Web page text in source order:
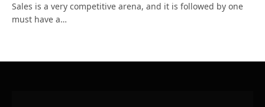
Sales is a very competitive arena, and it is followed by one
must have a…